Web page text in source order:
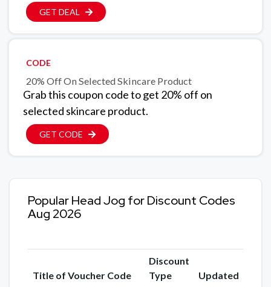
GET DEAL
CODE
20% Off On Selected Skincare Product
Grab this coupon code to get 20% off on
selected skincare product.
GET CODE
Popular Head Jog for Discount Codes
Aug 2026
Title of Voucher Code
Discount
Type
Updated